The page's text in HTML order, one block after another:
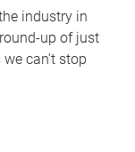
industry in
up of just
can’t stop